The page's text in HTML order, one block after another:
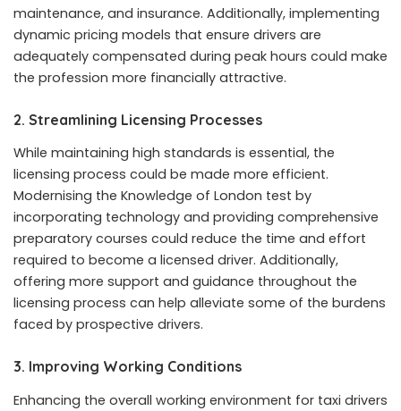
maintenance, and insurance. Additionally, implementing
dynamic pricing models that ensure drivers are
adequately compensated during peak hours could make
the profession more financially attractive.
2. Streamlining Licensing Processes
While maintaining high standards is essential, the
licensing process could be made more efficient.
Modernising the Knowledge of London test by
incorporating technology and providing comprehensive
preparatory courses could reduce the time and effort
required to become a licensed driver. Additionally,
offering more support and guidance throughout the
licensing process can help alleviate some of the burdens
faced by prospective drivers.
3. Improving Working Conditions
Enhancing the overall working environment for taxi drivers